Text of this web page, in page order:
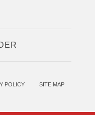
POLICY SITE MAP